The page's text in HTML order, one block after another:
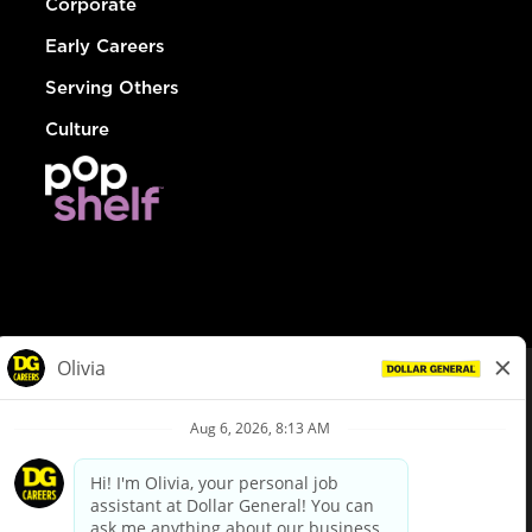
Corporate
Early Careers
Serving Others
Culture
Privacy Policy
Your Privacy Choices
California Employee and Third Party Privacy Policy
Applicant Privacy Notice